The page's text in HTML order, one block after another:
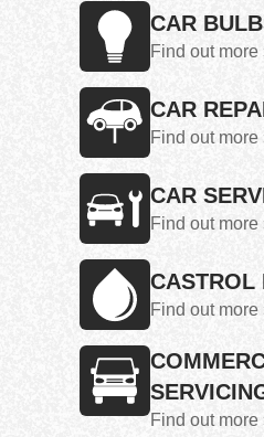
CAR
Find out more
CAR
Find out more
CAR
Find out more
CASTROL
Find out more
Find out more